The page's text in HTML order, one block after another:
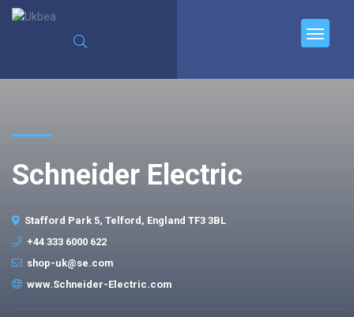
Schneider Electric
Stafford Park 5, Telford, England TF3 3BL
+44 333 6000 622
shop-uk@se.com
www.Schneider-Electric.com